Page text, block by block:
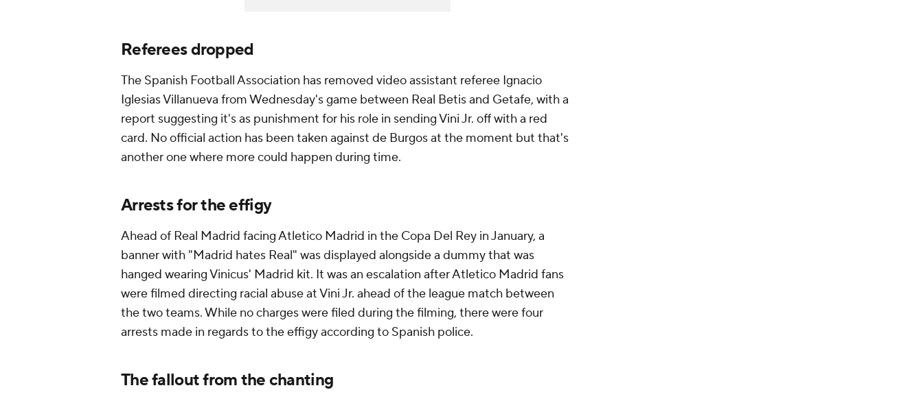
Referees dropped
The Spanish Football Association has removed video assistant referee Ignacio
Iglesias Villanueva from Wednesday's game between Real Betis and Getafe, with a
report suggesting it's as punishment for his role in sending Vini Jr. off with a red
card. No official action has been taken against de Burgos at the moment but that's
another one where more could happen during time.
Arrests for the effigy
Ahead of Real Madrid facing Atletico Madrid in the Copa Del Rey in January, a
banner with "Madrid hates Real" was displayed alongside a dummy that was
hanged wearing Vinicus' Madrid kit. It was an escalation after Atletico Madrid fans
were filmed directing racial abuse at Vini Jr. ahead of the league match between
the two teams. While no charges were filed during the filming, there were four
arrests made in regards to the effigy according to Spanish police.
The fallout from the chanting